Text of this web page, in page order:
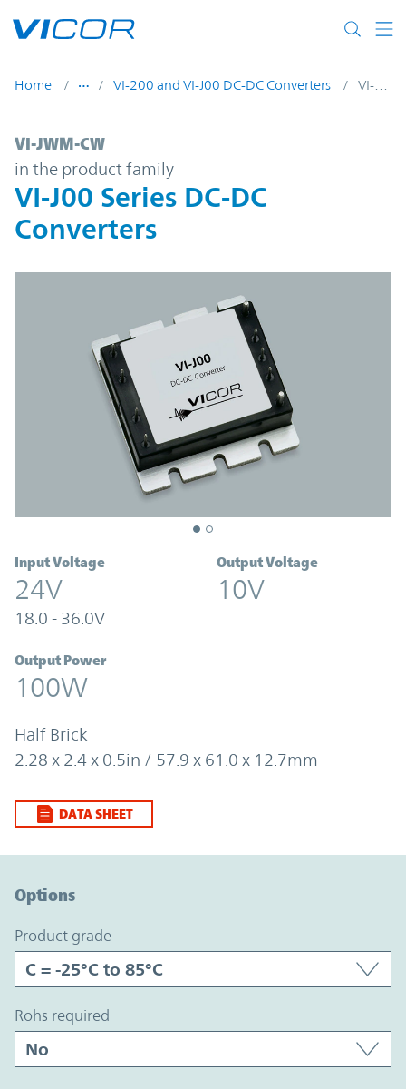
Home VI-200 and VI-J00 DC-DC Converters VI-JWM-CW
VI-JWM-CW | VI-J00 Series DC-DC
VI-JWM-CW
in the product family
VI-J00 Series DC-DC
Converters
Input Voltage
24V
18.0 - 36.0V
Output Voltage
10V
Output Power
100W
Half Brick
2.28 x 2.4 x 0.5in / 57.9 x 61.0 x 12.7mm
DATA SHEET
Options
product grade
rohs required